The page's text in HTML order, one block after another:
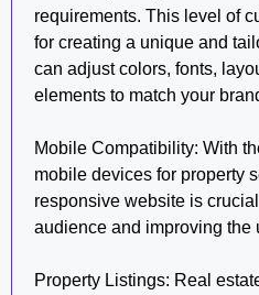
requirements. This level of
for creating a unique and
can adjust colors, fonts,
elements to match your
Mobile Compatibility: With
mobile devices for property
responsive website is
audience and improving the
Property Listings: Real